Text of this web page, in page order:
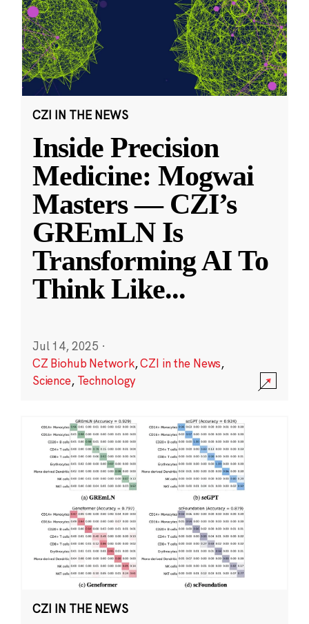
CZI IN THE NEWS
Inside Precision
Medicine: Mogwai
Masters — CZI’s
GREmLN Is
Transforming AI To
Think Like...
Jul 14, 2025 ·
CZ Biohub Network,CZI in the News,
Science, Technology
CZI IN THE NEWS